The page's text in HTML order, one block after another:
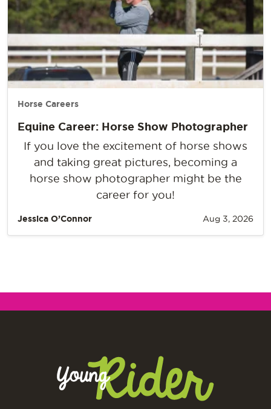
Horse Careers
Equine Career: Horse Show Photographer
If you love the excitement of horse shows
and taking great pictures, becoming a
horse show photographer might be the
career for you!
Jessica O’Connor Aug 3, 2026